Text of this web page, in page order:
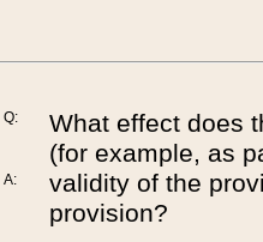
Q:
A:
What effect does
(for example, as
validity of the
provision?